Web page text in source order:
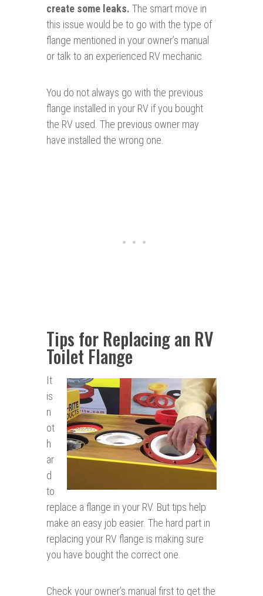
create some leaks. The smart move in
this issue would be to go with the type of
flange mentioned in your owner’s manual
or talk to an experienced RV mechanic.
You do not always go with the previous
flange installed in your RV if you bought
the RV used. The previous owner may
have installed the wrong one.
Tips for Replacing an RV
Toilet Flange
It
is
n
ot
h
ar
d
to
replace a flange in your RV. But tips help
make an easy job easier. The hard part in
replacing your RV flange is making sure
you have bought the correct one.
Check your owner’s manual first to get the